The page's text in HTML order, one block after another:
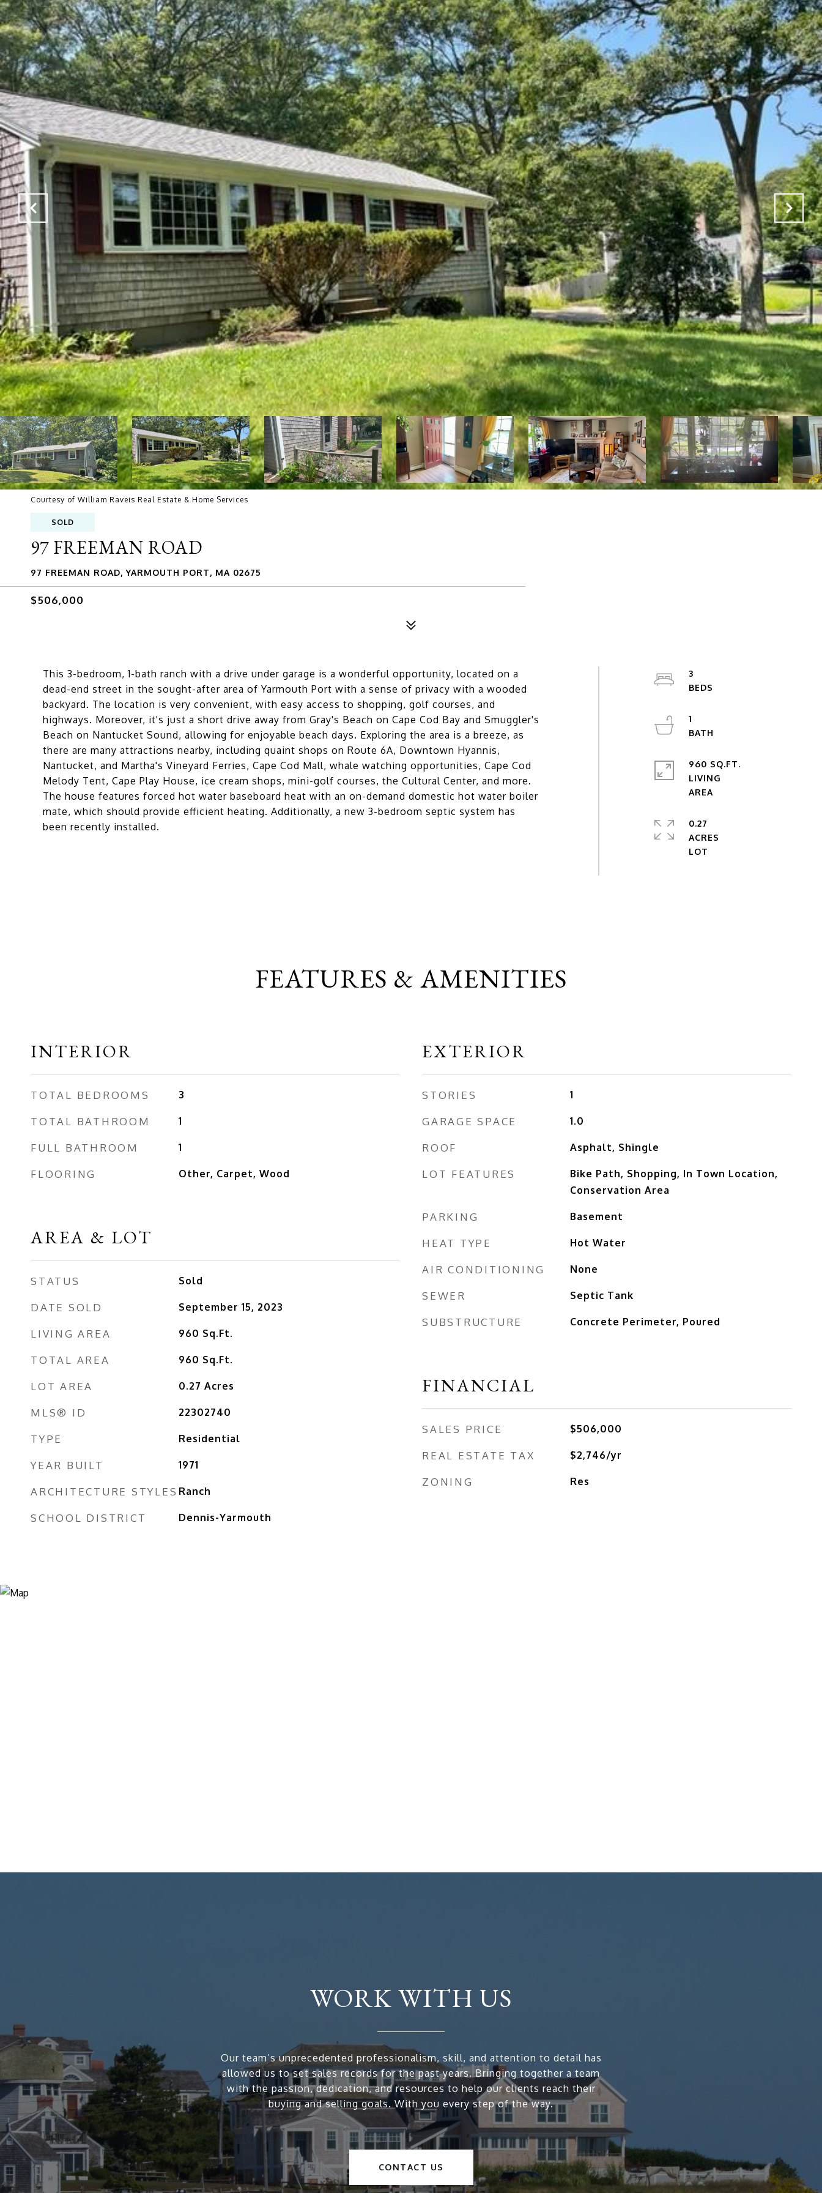
Courtesy of William Raveis Real Estate & Home Services
SOLD
97 FREEMAN ROAD
97 FREEMAN ROAD, YARMOUTH PORT, MA 02675
$506,000
This 3-bedroom, 1-bath ranch with a drive under garage is a wonderful opportunity, located on a
dead-end street in the sought-after area of Yarmouth Port with a sense of privacy with a wooded
backyard. The location is very convenient, with easy access to shopping, golf courses, and
highways. Moreover, it's just a short drive away from Gray's Beach on Cape Cod Bay and Smuggler's
Beach on Nantucket Sound, allowing for enjoyable beach days. Exploring the area is a breeze, as
there are many attractions nearby, including quaint shops on Route 6A, Downtown Hyannis,
Nantucket, and Martha's Vineyard Ferries, Cape Cod Mall, whale watching opportunities, Cape Cod
Melody Tent, Cape Play House, ice cream shops, mini-golf courses, the Cultural Center, and more.
The house features forced hot water baseboard heat with an on-demand domestic hot water boiler
mate, which should provide efficient heating. Additionally, a new 3-bedroom septic system has
been recently installed.
3
1
960 SQ.FT.
LIVING
0.27
ACRES
FEATURES & AMENITIES
INTERIOR
TOTAL BEDROOMS 3
TOTAL BATHROOM 1
FULL BATHROOM 1
FLOORING Other, Carpet, Wood
AREA & LOT
STATUS Sold
DATE SOLD September 15, 2023
LIVING AREA 960 Sq.Ft.
TOTAL AREA 960 Sq.Ft.
LOT AREA 0.27 Acres
MLS® ID 22302740
TYPE Residential
YEAR BUILT 1971
ARCHITECTURE STYLES Ranch
SCHOOL DISTRICT Dennis-Yarmouth
EXTERIOR
STORIES 1
GARAGE SPACE 1.0
ROOF Asphalt, Shingle
LOT FEATURES
Bike Path, Shopping, In Town Location,
Conservation Area
PARKING Basement
HEAT TYPE Hot Water
AIR CONDITIONING None
SEWER Septic Tank
SUBSTRUCTURE Concrete Perimeter, Poured
FINANCIAL
SALES PRICE $506,000
REAL ESTATE TAX $2,746/yr
ZONING Res
WORK WITH US
Our team’s unprecedented professionalism, skill, and attention to detail has
allowed us to set sales records for the past years. Bringing together a team
with the passion, dedication, and resources to help our clients reach their
buying and selling goals. With you every step of the way.
CONTACT US